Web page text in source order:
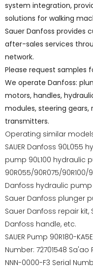
system integration,
solutions for walking
Sauer Danfoss provides
after-sales services
network.
Please request samples
We operate Danfoss:
motors, handles,
modules, steering
transmitters.
Operating similar
SAUER Danfoss 90L055
pump 90L100 hydraulic
90R055/90R075/90R100/
Danfoss hydraulic
Sauer Danfoss plunger
Sauer Danfoss repair
Danfoss handle, etc.
SAUER Pump 90R180-
Number: 72701548
NNN-0000-F3 Serial